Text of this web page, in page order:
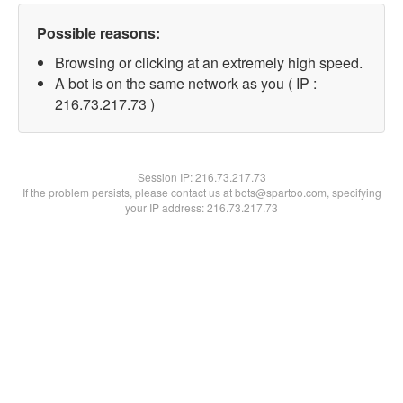
Possible reasons:
Browsing or clicking at an extremely high speed.
A bot is on the same network as you ( IP :
216.73.217.73 )
Session IP:216.73.217.73
If the problem persists, please contact us at bots@spartoo.com, specifying
your IP address: 216.73.217.73